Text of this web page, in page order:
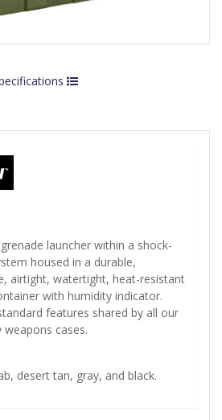
launcher within a shock-
housed in a durable,
airtight, watertight, heat-resistant
with humidity indicator.
features shared by all our
cases.
desert tan, gray, and black.